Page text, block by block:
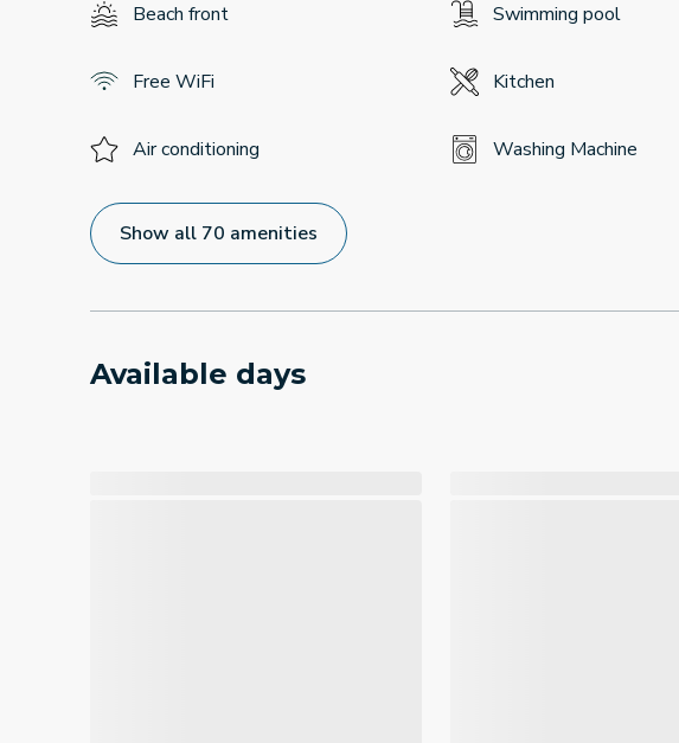
Beach front Swimming pool
Free WiFi Kitchen
Air conditioning Washing Machine
Show all 70 amenities
Available days